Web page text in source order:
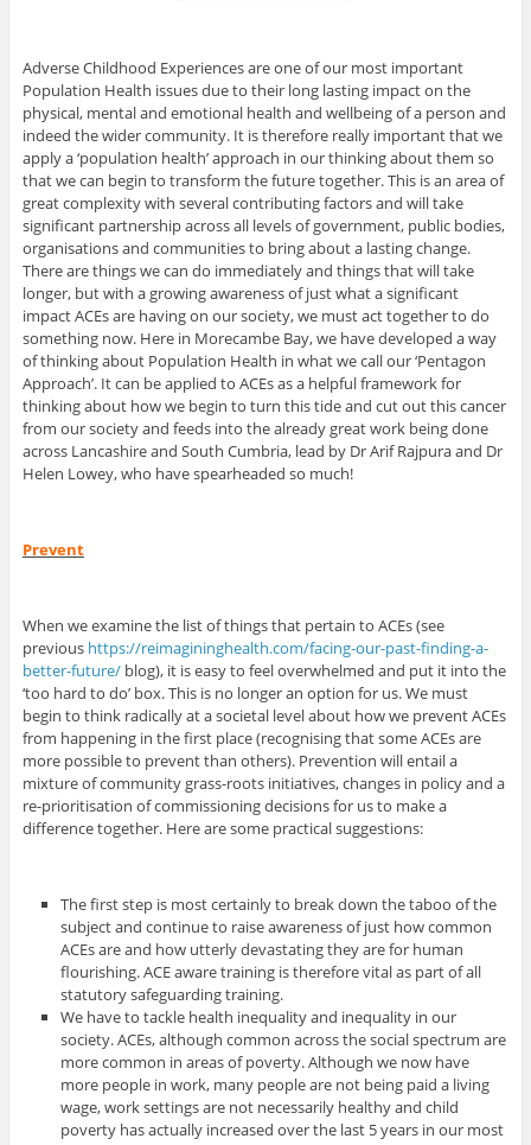
Adverse Childhood Experiences are one of our most important
Population Health issues due to their long lasting impact on the
physical, mental and emotional health and wellbeing of a person and
indeed the wider community. It is therefore really important that we
apply a ‘population health’ approach in our thinking about them so
that we can begin to transform the future together. This is an area of
great complexity with several contributing factors and will take
significant partnership across all levels of government, public bodies,
organisations and communities to bring about a lasting change.
There are things we can do immediately and things that will take
longer, but with a growing awareness of just what a significant
impact ACEs are having on our society, we must act together to do
something now. Here in Morecambe Bay, we have developed a way
of thinking about Population Health in what we call our ‘Pentagon
Approach’. It can be applied to ACEs as a helpful framework for
thinking about how we begin to turn this tide and cut out this cancer
from our society and feeds into the already great work being done
across Lancashire and South Cumbria, lead by Dr Arif Rajpura and Dr
Helen Lowey, who have spearheaded so much!
Prevent
When we examine the list of things that pertain to ACEs (see
previous https://reimagininghealth.com/facing-our-past-finding-a-
better-future/blog), it is easy to feel overwhelmed and put it into the
‘too hard to do’ box. This is no longer an option for us. We must
begin to think radically at a societal level about how we prevent ACEs
from happening in the first place (recognising that some ACEs are
more possible to prevent than others). Prevention will entail a
mixture of community grass-roots initiatives, changes in policy and a
re-prioritisation of commissioning decisions for us to make a
difference together. Here are some practical suggestions:
The first step is most certainly to break down the taboo of the
subject and continue to raise awareness of just how common
ACEs are and how utterly devastating they are for human
flourishing. ACE aware training is therefore vital as part of all
statutory safeguarding training.
We have to tackle health inequality and inequality in our
society. ACEs, although common across the social spectrum are
more common in areas of poverty. Although we now have
more people in work, many people are not being paid a living
wage, work settings are not necessarily healthy and child
poverty has actually increased over the last 5 years in our most